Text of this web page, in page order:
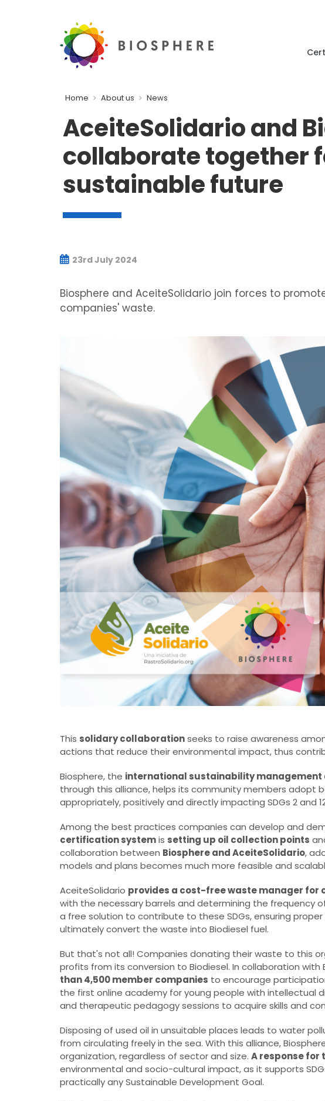
Home About us News
AceiteSolidario and
collaborate together
sustainable future
23rd July 2024
Biosphere and AceiteSolidario join forces to
companies' waste.
This solidary collaborationseeks to raise awareness
actions that reduce their environmental impact, thus
Biosphere, the international sustainability management
through this alliance, helps its community members
appropriately, positively and directly impacting SDGs 2 and
Among the best practices companies can develop and
certification systemis setting up oil collection points
collaboration between Biosphere and AceiteSolidario,
models and plans becomes much more feasible and
AceiteSolidario provides a cost-free waste manager for
with the necessary barrels and determining the frequency
a free solution to contribute to these SDGs, ensuring
ultimately convert the waste into Biodiesel fuel.
But that's not all! Companies donating their waste to this
profits from its conversion to Biodiesel. In collaboration with
than 4,500 member companies to encourage
the first online academy for young people with intellectual
and therapeutic pedagogy sessions to acquire skills and
Disposing of used oil in unsuitable places leads to water
from circulating freely in the sea. With this alliance,
organization, regardless of sector and size. A response for
environmental and socio-cultural impact, as it supports
practically any Sustainable Development Goal.